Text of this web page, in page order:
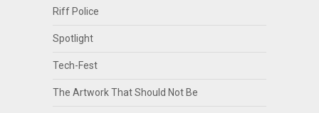
Riff Police
Spotlight
Tech-Fest
The Artwork That Should Not Be